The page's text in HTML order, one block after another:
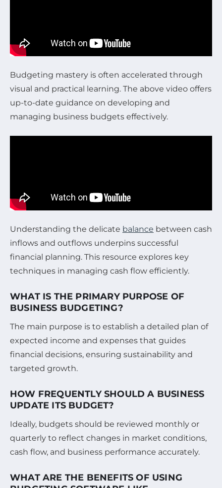
Budgeting mastery is often accelerated through
visual and practical learning. The above video offers
up-to-date guidance on developing and
managing business budgets effectively.
Understanding the delicate balance between cash
inflows and outflows underpins successful
financial planning. This resource explores key
techniques in managing cash flow efficiently.
WHAT IS THE PRIMARY PURPOSE OF
BUSINESS BUDGETING?
The main purpose is to establish a detailed plan of
expected income and expenses that guides
financial decisions, ensuring sustainability and
targeted growth.
HOW FREQUENTLY SHOULD A BUSINESS
UPDATE ITS BUDGET?
Ideally, budgets should be reviewed monthly or
quarterly to reflect changes in market conditions,
cash flow, and business performance accurately.
WHAT ARE THE BENEFITS OF USING